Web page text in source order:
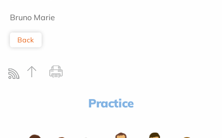
Bruno Marie
Back
Practice